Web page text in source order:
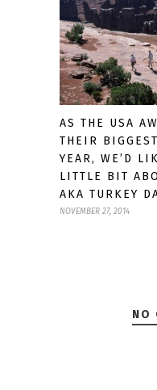
AS THE USA
THEIR
YEAR, WE’D
LITTLE BIT
AKA TURKEY
NOVEMBER 27, 2014
NO